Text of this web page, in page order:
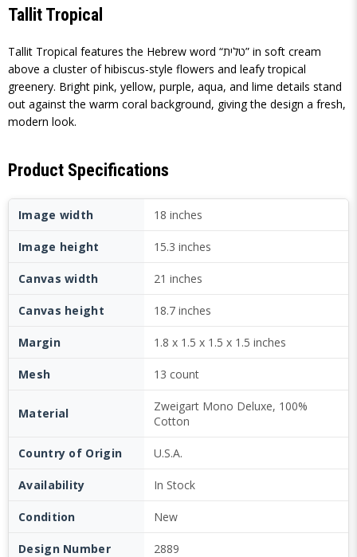
Tallit Tropical
Tallit Tropical features the Hebrew word “טלית” in soft cream
above a cluster of hibiscus-style flowers and leafy tropical
greenery. Bright pink, yellow, purple, aqua, and lime details stand
out against the warm coral background, giving the design a fresh,
modern look.
Product Specifications
Image width 18 inches
Image height 15.3 inches
Canvas width 21 inches
Canvas height 18.7 inches
Margin 1.8 x 1.5 x 1.5 x 1.5 inches
Mesh 13 count
Material
Zweigart Mono Deluxe, 100%
Cotton
Country of Origin U.S.A.
Availability In Stock
Condition New
Design Number 2889